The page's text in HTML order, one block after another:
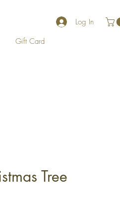
Gift Card
Log In
Tree